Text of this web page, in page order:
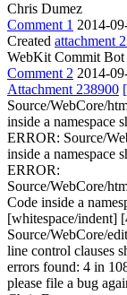
Chris Dumez
Comment 1 2014-
Created attachment
WebKit Commit Bot
Comment 2 2014-
Attachment 238900
Source/WebCore/
inside a namespace
ERROR: Source/
inside a namespace
ERROR:
Source/WebCore/
Code inside a
[whitespace/indent]
Source/WebCore/
line control clauses
errors found: 4 in
please file a bug